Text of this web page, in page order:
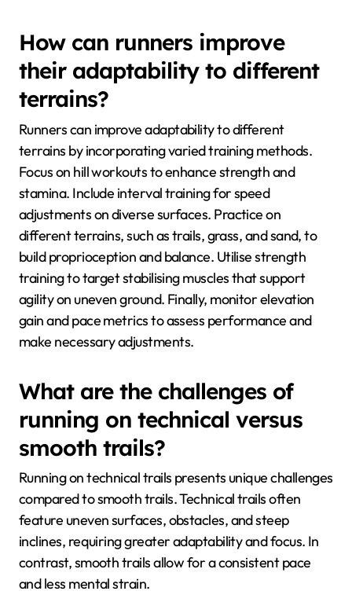
How can runners improve
their adaptability to different
terrains?
Runners can improve adaptability to different
terrains by incorporating varied training methods.
Focus on hill workouts to enhance strength and
stamina. Include interval training for speed
adjustments on diverse surfaces. Practice on
different terrains, such as trails, grass, and sand, to
build proprioception and balance. Utilise strength
training to target stabilising muscles that support
agility on uneven ground. Finally, monitor elevation
gain and pace metrics to assess performance and
make necessary adjustments.
What are the challenges of
running on technical versus
smooth trails?
Running on technical trails presents unique challenges
compared to smooth trails. Technical trails often
feature uneven surfaces, obstacles, and steep
inclines, requiring greater adaptability and focus. In
contrast, smooth trails allow for a consistent pace
and less mental strain.